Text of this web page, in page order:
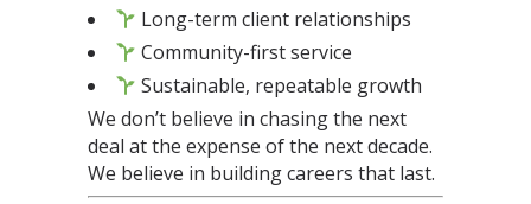
Long-term client relationships
Community-first service
Sustainable, repeatable growth
We don’t believe in chasing the next
deal at the expense of the next decade.
We believe in building careers that last.